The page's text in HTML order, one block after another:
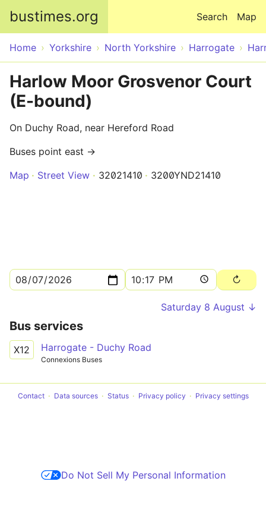
bustimes.org Map
Search
Home Yorkshire North Yorkshire Harrogate
Harlow Moor Grosvenor Court
(E-bound)
On Duchy Road, near Hereford Road
Buses point east →
Map
Street View 32021410 3200YND21410
Saturday 8 August ↓
Bus services
X12 Harrogate - Duchy Road
Connexions Buses
Contact Data sources Status Privacy policy Privacy settings
Do Not Sell My Personal Information